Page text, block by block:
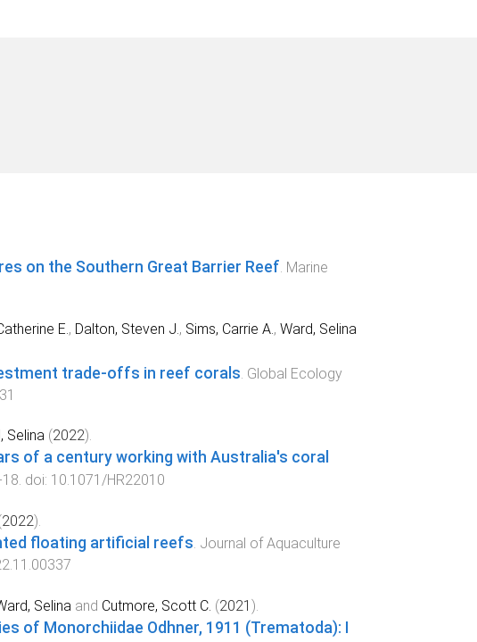
on the Southern Great Barrier Reef Marine
E. , Dalton, Steven J. , Sims, Carrie A. , Ward, Selina
trade‐offs in reef corals Global Ecology
Selina(2022).
of a century working with Australia's coral
18. doi: 10.1071/HR22010
2022).
floating artificial reefs. Journal of Aquaculture
Selinaand Cutmore, Scott C. (2021 ).
of Monorchiidae Odhner, 1911 (Trematoda): I